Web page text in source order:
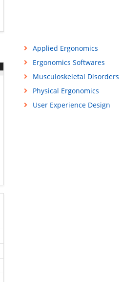
Applied Ergonomics
Ergonomics Softwares
Musculoskeletal Disorders
Physical Ergonomics
User Experience Design